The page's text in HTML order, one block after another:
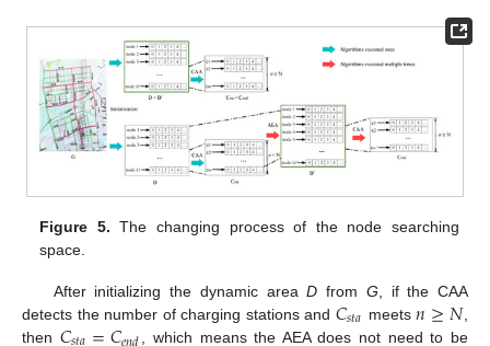
Figure 5. The changing process of the node searching
space.
After initializing the dynamic areaD from G , if the CAA
detects the number of charging stations and 𝐶𝑠𝑡𝑎 meets𝑛≥𝑁
then
, which means the AEA does not need to be